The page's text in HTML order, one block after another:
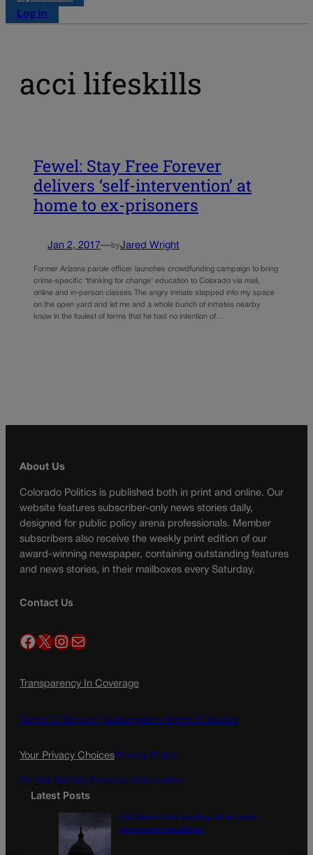
Log in
acci lifeskills
Fewel: Stay Free Forever
delivers ‘self-intervention’ at
home to ex-prisoners
Jan 2, 2017—byJared Wright
Former Arizona parole officer launches crowdfunding campaign to bring
crime-specific ‘thinking for change’ education to Colorado via mail,
online and in-person classes The angry inmate stepped into my space
on the open yard and let me and a whole bunch of inmates nearby
know in the foulest of terms that he had no intention of…
About Us
Colorado Politics is published both in print and online. Our
website features subscriber-only news stories daily,
designed for public policy arena professionals. Member
subscribers also receive the weekly print edition of our
award-winning newspaper, containing outstanding features
and news stories, in their mailboxes every Saturday.
Contact Us
Facebook X InstagramMail
Transparency In Coverage
Terms Of Service | Subscription Terms of Service
Your Privacy ChoicesPrivacy Policy
Do Not Sell My Personal Information
Latest Posts
U.S. Senate OKs funding bill to avoid
government shutdown